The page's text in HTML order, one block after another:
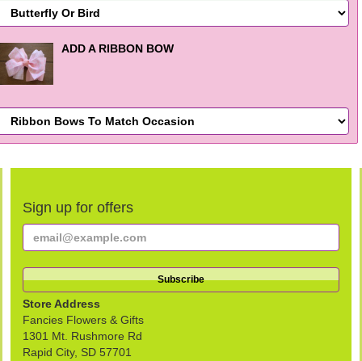
ADD A RIBBON BOW
Sign up for offers
Store Address
Fancies Flowers & Gifts
1301 Mt. Rushmore Rd
Rapid City, SD 57701